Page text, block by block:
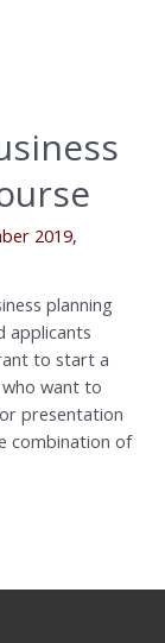
2019,
planning
applicants
to start a
want to
presentation
combination of